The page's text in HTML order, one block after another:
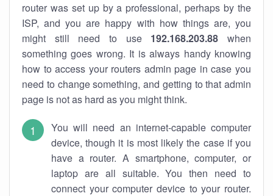
router was set up by a professional, perhaps by the
ISP, and you are happy with how things are, you
might still need to use 192.168.203.88 when
something goes wrong. It is always handy knowing
how to access your routers admin page in case you
need to change something, and getting to that admin
page is not as hard as you might think.
You will need an internet-capable computer
device, though it is most likely the case if you
have a router. A smartphone, computer, or
laptop are all suitable. You then need to
connect your computer device to your router.